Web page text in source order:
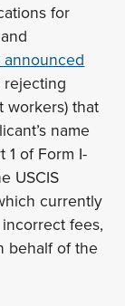
for
workers) that
name
1 of Form I-
USCIS
currently
fees,
behalf of the